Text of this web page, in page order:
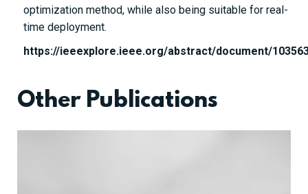
optimization method, while also being suitable for real-
time deployment.
https://ieeexplore.ieee.org/abstract/document/
Other Publications